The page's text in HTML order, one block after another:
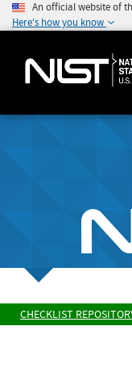
An official website of
Here's how you know
CHECKLIST